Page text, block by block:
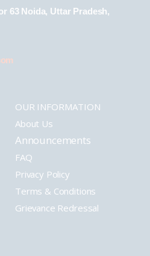
63 Noida, Uttar Pradesh,
OUR INFORMATION
About Us
Announcements
FAQ
Privacy Policy
Terms & Conditions
Grievance Redressal